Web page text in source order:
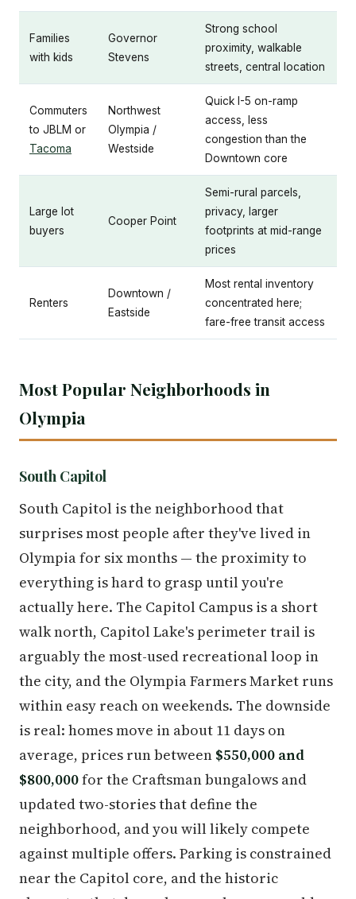
Families
with kids
Governor
Stevens
Strong school
proximity, walkable
streets, central location
Commuters
to JBLM or
Tacoma
Northwest
Olympia /
Westside
Quick I-5 on-ramp
access, less
congestion than the
Downtown core
Large lot
buyers
Cooper Point
Semi-rural parcels,
privacy, larger
footprints at mid-range
prices
Renters
Downtown /
Eastside
Most rental inventory
concentrated here;
fare-free transit access
Most Popular Neighborhoods in
Olympia
South Capitol
South Capitol is the neighborhood that
surprises most people after they've lived in
Olympia for six months — the proximity to
everything is hard to grasp until you're
actually here. The Capitol Campus is a short
walk north, Capitol Lake's perimeter trail is
arguably the most-used recreational loop in
the city, and the Olympia Farmers Market runs
within easy reach on weekends. The downside
is real: homes move in about 11 days on
average, prices run between $550,000 and
$800,000for the Craftsman bungalows and
updated two-stories that define the
neighborhood, and you will likely compete
against multiple offers. Parking is constrained
near the Capitol core, and the historic